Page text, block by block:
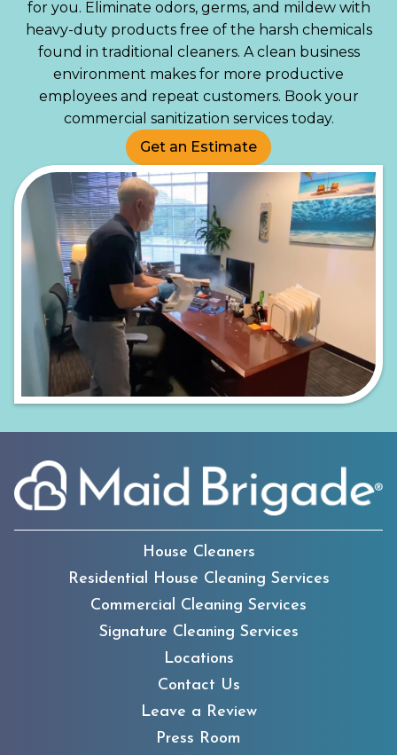
for you. Eliminate odors, germs, and mildew with
heavy-duty products free of the harsh chemicals
found in traditional cleaners. A clean business
environment makes for more productive
employees and repeat customers. Book your
commercial sanitization services today.
Get an Estimate
House Cleaners
Residential House Cleaning Services
Commercial Cleaning Services
Signature Cleaning Services
Locations
Contact Us
Leave a Review
Press Room